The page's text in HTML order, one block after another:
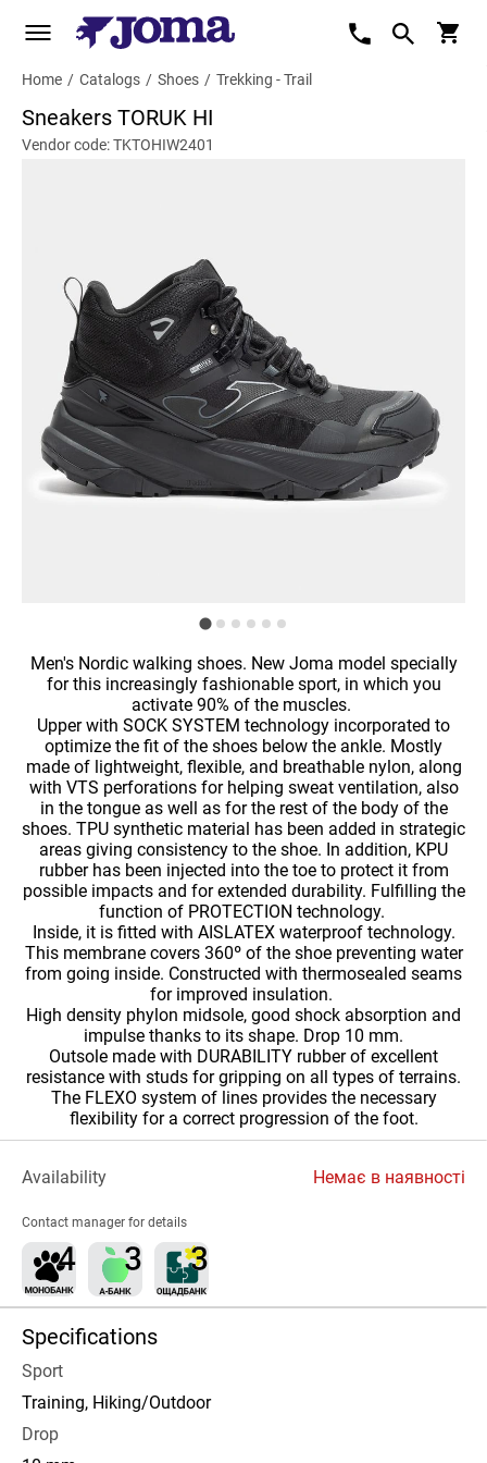
Home / Catalogs / Shoes / Trekking - Trail
Sneakers TORUK HI
Vendor code: TKTOHIW2401
Men's Nordic walking shoes. New Joma model specially
for this increasingly fashionable sport, in which you
activate 90% of the muscles.
Upper with SOCK SYSTEM technology incorporated to
optimize the fit of the shoes below the ankle. Mostly
made of lightweight, flexible, and breathable nylon, along
with VTS perforations for helping sweat ventilation, also
in the tongue as well as for the rest of the body of the
shoes. TPU synthetic material has been added in strategic
areas giving consistency to the shoe. In addition, KPU
rubber has been injected into the toe to protect it from
possible impacts and for extended durability. Fulfilling the
function of PROTECTION technology.
Inside, it is fitted with AISLATEX waterproof technology.
This membrane covers 360º of the shoe preventing water
from going inside. Constructed with thermosealed seams
for improved insulation.
High density phylon midsole, good shock absorption and
impulse thanks to its shape. Drop 10 mm.
Outsole made with DURABILITY rubber of excellent
resistance with studs for gripping on all types of terrains.
The FLEXO system of lines provides the necessary
flexibility for a correct progression of the foot.
Availability Немає в наявності
Contact manager for details
Specifications
Sport
Training, Hiking/Outdoor
Drop